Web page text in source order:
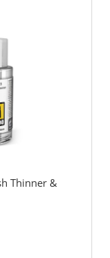
Thinner &